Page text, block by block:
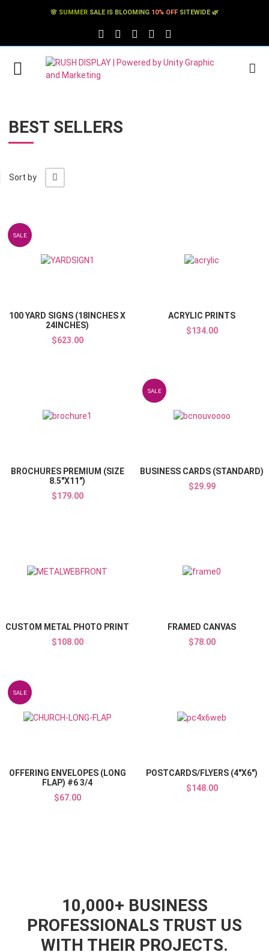
🌸 SUMMER SALE IS BLOOMING 10% OFF SITEWIDE 🌿
FACEBOOK SOCIAL LINK
TWITTER SOCIAL LINK
PINTEREST SOCIAL LINK
TIKTOK SOCIAL LINK
BEST SELLERS
Sort by +/-
SALE
Add to Compare
100 YARD SIGNS (18INCHES X
24INCHES)
$623.00
ACRYLIC PRINTS
$134.00
Add to Wishlist
Add to Compare
BROCHURES PREMIUM (SIZE
8.5"X11")
$179.00
SALE
BUSINESS CARDS (STANDARD)
$29.99
Add to Compare
CUSTOM METAL PHOTO PRINT
$108.00
FRAMED CANVAS
$78.00
SALE
Add to Compare
OFFERING ENVELOPES (LONG
FLAP) #6 3/4
$67.00
POSTCARDS/FLYERS (4"X6")
$148.00
10,000+ BUSINESS
PROFESSIONALS TRUST US
WITH THEIR PROJECTS.